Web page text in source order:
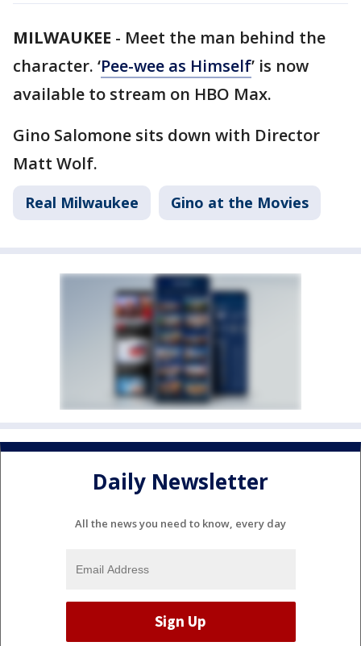
MILWAUKEE - Meet the man behind the
character. ‘Pee-wee as Himself’ is now
available to stream on HBO Max.
Gino Salomone sits down with Director
Matt Wolf.
Real Milwaukee Gino at the Movies
Daily Newsletter
All the news you need to know, every day